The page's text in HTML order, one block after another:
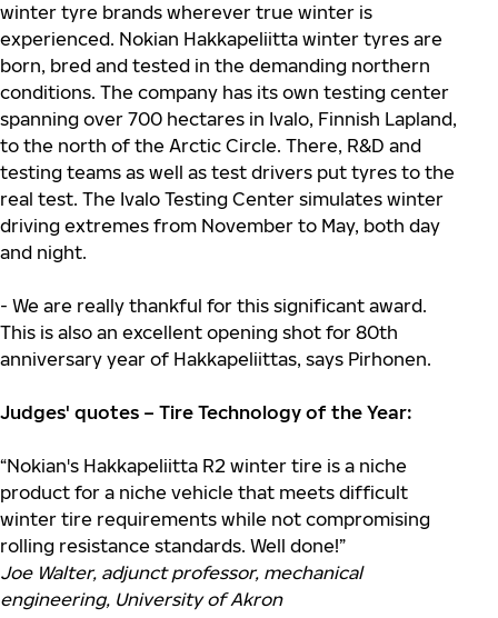
winter tyre brands wherever true winter is
experienced. Nokian Hakkapeliitta winter tyres are
born, bred and tested in the demanding northern
conditions. The company has its own testing center
spanning over 700 hectares in Ivalo, Finnish Lapland,
to the north of the Arctic Circle. There, R&D and
testing teams as well as test drivers put tyres to the
real test. The Ivalo Testing Center simulates winter
driving extremes from November to May, both day
and night.
- We are really thankful for this significant award.
This is also an excellent opening shot for 80th
anniversary year of Hakkapeliittas, says Pirhonen.
Judges' quotes – Tire Technology of the Year:
“Nokian's Hakkapeliitta R2 winter tire is a niche
product for a niche vehicle that meets difficult
winter tire requirements while not compromising
rolling resistance standards. Well done!”
Joe Walter, adjunct professor, mechanical
engineering, University of Akron